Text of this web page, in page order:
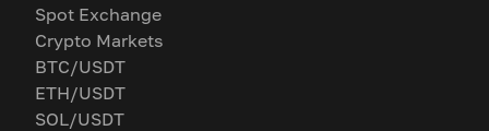
Spot Exchange
Crypto Markets
BTC/USDT
ETH/USDT
SOL/USDT